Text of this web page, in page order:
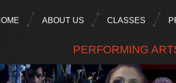
ABOUT US CLASSES
PERFORMING